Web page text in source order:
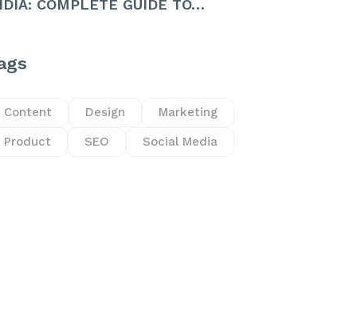
COMPLETE GUIDE TO…
Content Design Marketing
Product SEO Social Media